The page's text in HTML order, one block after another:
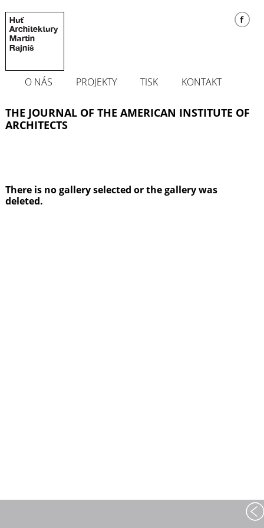
O NÁS PROJEKTY TISK KONTAKT
THE JOURNAL OF THE AMERICAN INSTITUTE OF
ARCHITECTS
There is no gallery selected or the gallery was
deleted.